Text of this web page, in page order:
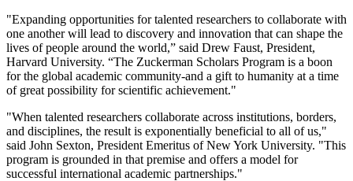
"Expanding opportunities for talented researchers to collaborate with
one another will lead to discovery and innovation that can shape the
lives of people around the world,” said Drew Faust, President,
Harvard University. “The Zuckerman Scholars Program is a boon
for the global academic community-and a gift to humanity at a time
of great possibility for scientific achievement."
"When talented researchers collaborate across institutions, borders,
and disciplines, the result is exponentially beneficial to all of us,"
said John Sexton, President Emeritus of New York University. "This
program is grounded in that premise and offers a model for
successful international academic partnerships."